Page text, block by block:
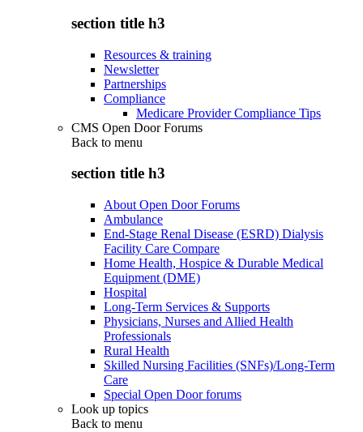
section title h3
Resources & training
Newsletter
Partnerships
Compliance
Medicare Provider Compliance Tips
CMS Open Door Forums
Back to menu
section title h3
About Open Door Forums
Ambulance
End-Stage Renal Disease (ESRD) Dialysis
Facility Care Compare
Home Health, Hospice & Durable Medical
Equipment (DME)
Hospital
Long-Term Services & Supports
Physicians, Nurses and Allied Health
Professionals
Rural Health
Skilled Nursing Facilities (SNFs)/Long-Term
Care
Special Open Door forums
Look up topics
Back to menu